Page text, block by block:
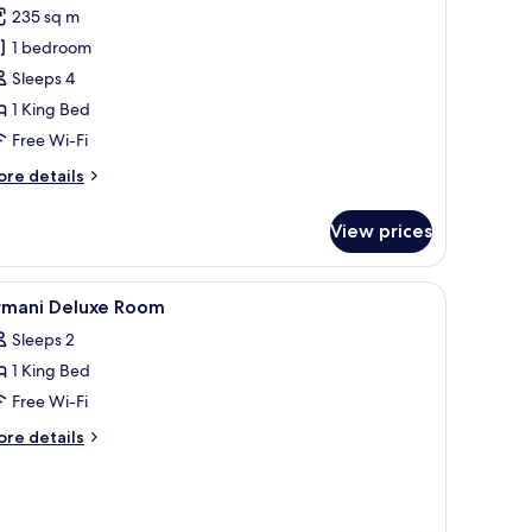
review)
235 sq m
1 bedroom
Sleeps 4
1 King Bed
Free Wi-Fi
details
View prices
in-room safe Premium bedding, down duvets, minibar, in-
8 Deluxe Room
Sleeps 2
1 King Bed
Free Wi-Fi
details